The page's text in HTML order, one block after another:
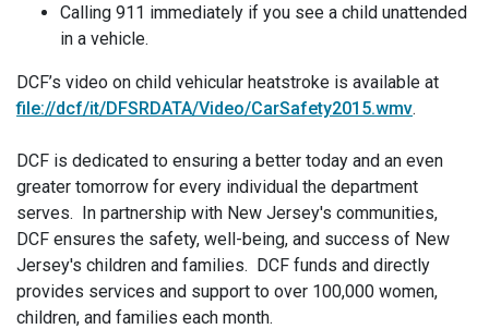
Calling 911 immediately if you see a child unattended
in a vehicle.
DCF’s video on child vehicular heatstroke is available at
file://dcf/it/DFSRDATA/Video/CarSafety2015.wmv.
DCF is dedicated to ensuring a better today and an even
greater tomorrow for every individual the department
serves. In partnership with New Jersey's communities,
DCF ensures the safety, well-being, and success of New
Jersey's children and families. DCF funds and directly
provides services and support to over 100,000 women,
children, and families each month.